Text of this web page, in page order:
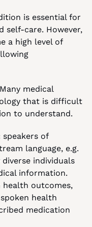
is essential for
self-care. However,
a high level of
Many medical
that is difficult
to understand.
speakers of
language, e.g.
individuals
information.
health outcomes,
health
medication